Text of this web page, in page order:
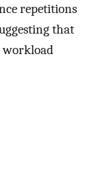
repetitions
that
workload